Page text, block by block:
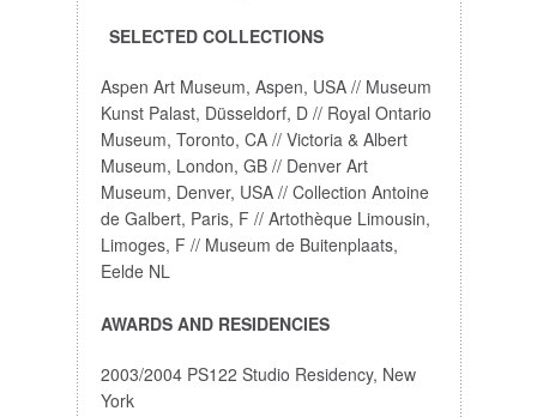
SELECTED COLLECTIONS
Aspen Art Museum, Aspen, USA // Museum
Kunst Palast, Düsseldorf, D // Royal Ontario
Museum, Toronto, CA // Victoria & Albert
Museum, London, GB // Denver Art
Museum, Denver, USA // Collection Antoine
de Galbert, Paris, F // Artothèque Limousin,
Limoges, F // Museum de Buitenplaats,
Eelde NL
AWARDS AND RESIDENCIES
2003/2004 PS122 Studio Residency, New
York